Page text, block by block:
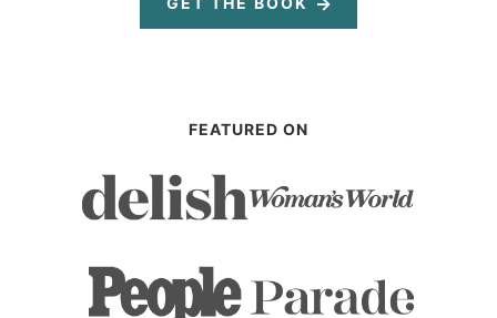
FEATURED ON